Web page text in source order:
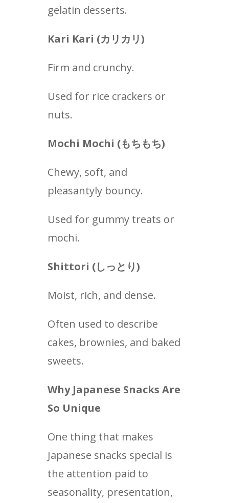
gelatin desserts.
Kari Kari (カリカリ)
Firm and crunchy.
Used for rice crackers or
nuts.
Mochi Mochi (もちもち)
Chewy, soft, and
pleasantyly bouncy.
Used for gummy treats or
mochi.
Shittori (しっとり)
Moist, rich, and dense.
Often used to describe
cakes, brownies, and baked
sweets.
Why Japanese Snacks Are
So Unique
One thing that makes
Japanese snacks special is
the attention paid to
seasonality, presentation,